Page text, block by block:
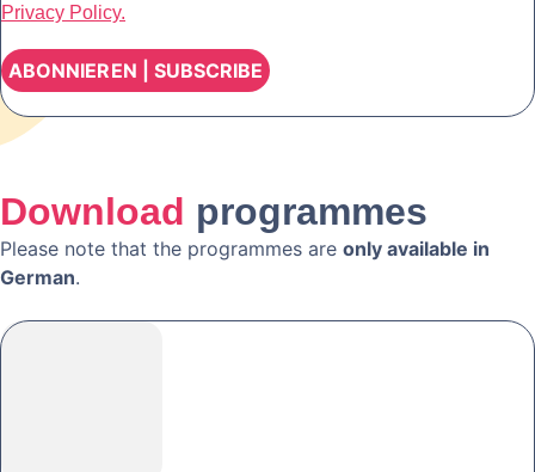
Privacy Policy.
Download programmes
Please note that the programmes are only available in
German.